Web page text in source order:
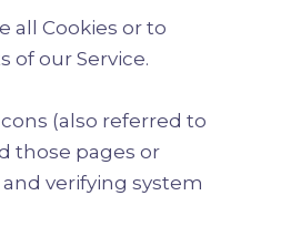
all Cookies or to
of our Service.
(also referred to
those pages or
verifying system